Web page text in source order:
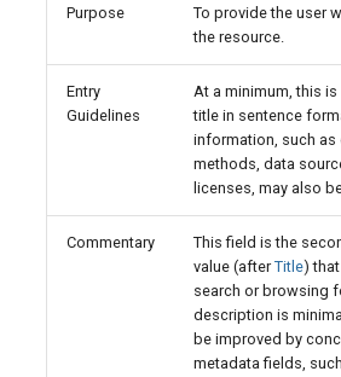
Purpose
To provide the user
the resource.
Entry
Guidelines
At a minimum, this
title in sentence
information, such as
methods, data
licenses, may also
Commentary
This field is the
value (afterTitle)
search or browsing
description is
be improved by
metadata fields,